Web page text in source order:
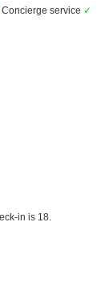
Concierge service ✓
in is 18.